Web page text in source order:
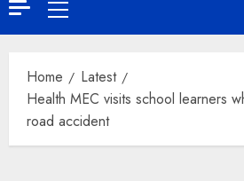
Primary
Menu
Home
Latest
Health MEC visits school learners
road accident